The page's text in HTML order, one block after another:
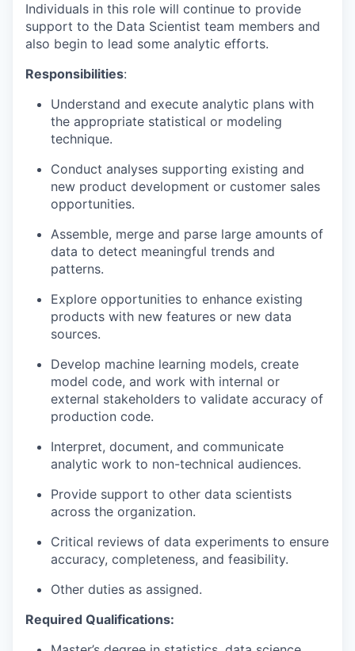
Individuals in this role will continue to provide
support to the Data Scientist team members and
also begin to lead some analytic efforts.
Responsibilities:
Understand and execute analytic plans with
the appropriate statistical or modeling
technique.
Conduct analyses supporting existing and
new product development or customer sales
opportunities.
Assemble, merge and parse large amounts of
data to detect meaningful trends and
patterns.
Explore opportunities to enhance existing
products with new features or new data
sources.
Develop machine learning models, create
model code, and work with internal or
external stakeholders to validate accuracy of
production code.
Interpret, document, and communicate
analytic work to non-technical audiences.
Provide support to other data scientists
across the organization.
Critical reviews of data experiments to ensure
accuracy, completeness, and feasibility.
Other duties as assigned.
Required Qualifications: